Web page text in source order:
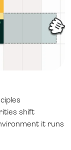
shift
it runs